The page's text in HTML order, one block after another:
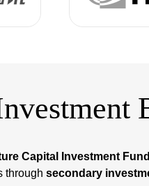
Capital Investment Fund
through secondary